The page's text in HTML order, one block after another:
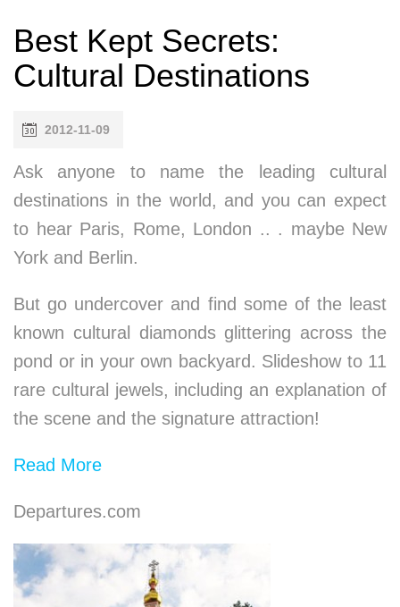
Best Kept Secrets:
Cultural Destinations
2012-11-09
Ask anyone to name the leading cultural
destinations in the world, and you can expect
to hear Paris, Rome, London .. . maybe New
York and Berlin.
But go undercover and find some of the least
known cultural diamonds glittering across the
pond or in your own backyard. Slideshow to 11
rare cultural jewels, including an explanation of
the scene and the signature attraction!
Read More
Departures.com